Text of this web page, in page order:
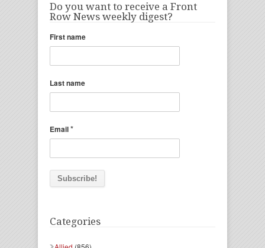
Do you want to receive a Front
Row News weekly digest?
First name
Last name
Email*
Categories